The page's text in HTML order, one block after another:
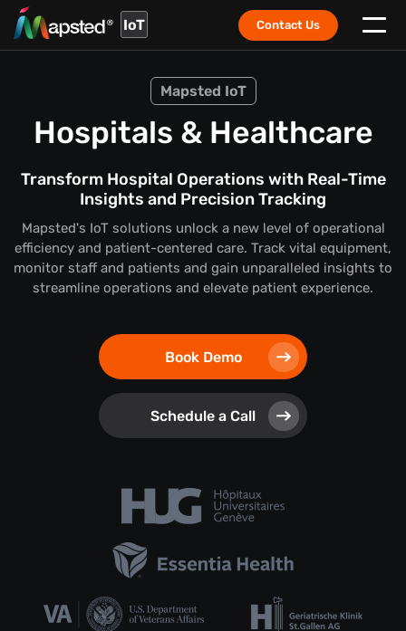
IoT Contact Us
Mapsted IoT
Hospitals & Healthcare
Transform Hospital Operations with Real-Time
Insights and Precision Tracking
Mapsted's IoT solutions unlock a new level of operational
efficiency and patient-centered care. Track vital equipment,
monitor staff and patients and gain unparalleled insights to
streamline operations and elevate patient experience.
Book Demo
Schedule a Call